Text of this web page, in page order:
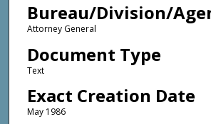
Bureau/Division/
Attorney General
Document Type
Text
Exact Creation Date
May 1986